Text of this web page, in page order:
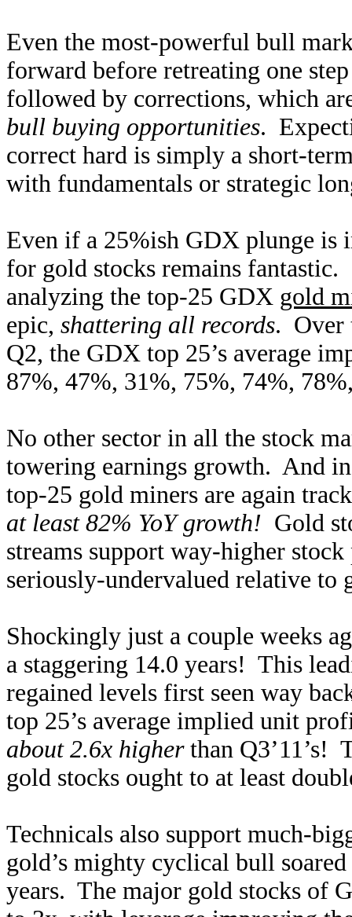
Even the most-powerful bull
forward before retreating one
followed by corrections, which
bull buying opportunities.
correct hard is simply a short-
with fundamentals or strategic
Even if a 25%ish GDX plunge is
for gold stocks remains
analyzing the top-25 GDX gold
epic, shattering all records. Over
Q2, the GDX top 25’s average
87%, 47%, 31%, 75%, 74%,
No other sector in all the stock
towering earnings growth. And
top-25 gold miners are again
at least 82% YoY growth! Gold
streams support way-higher
seriously-undervalued relative to
Shockingly just a couple weeks
a staggering 14.0 years! This
regained levels first seen way
top 25’s average implied unit
about 2.6x higherthan Q3’11’s!
gold stocks ought to at least
Technicals also support much-
gold’s mighty cyclical bull
years. The major gold stocks of